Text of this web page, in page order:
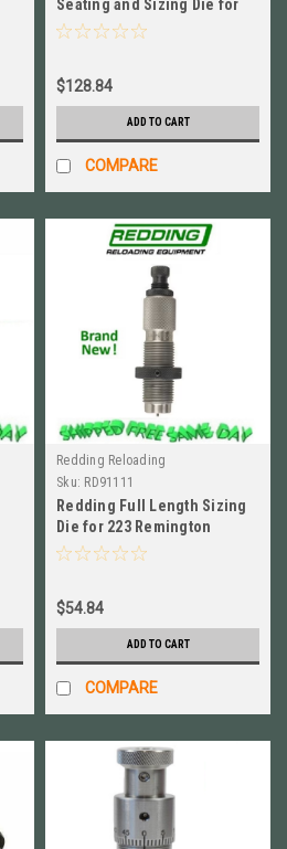
Seating and Sizing Die for
6.5x47mm Lapua NEW #
$128.84
ADD TO CART
COMPARE
Redding Reloading
Sku: RD91111
Redding Full Length Sizing
Die for 223 Remington
BRAND NEW! # 91111
$54.84
ADD TO CART
COMPARE